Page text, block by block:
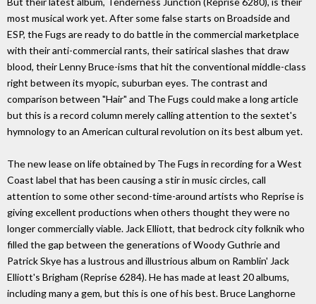
most musical work yet. After some false starts on Broadside and
ESP, the Fugs are ready to do battle in the commercial marketplace
with their anti-commercial rants, their satirical slashes that draw
blood, their Lenny Bruce-isms that hit the conventional middle-class
right between its myopic, suburban eyes. The contrast and
comparison between "Hair" and The Fugs could make a long article
but this is a record column merely calling attention to the sextet's
hymnology to an American cultural revolution on its best album yet.
The new lease on life obtained by The Fugs in recording for a West
Coast label that has been causing a stir in music circles, call
attention to some other second-time-around artists who Reprise is
giving excellent productions when others thought they were no
longer commercially viable. Jack Elliott, that bedrock city folknik who
filled the gap between the generations of Woody Guthrie and
Patrick Skye has a lustrous and illustrious album on Ramblin' Jack
Elliott's Brigham (Reprise 6284). He has made at least 20 albums,
including many a gem, but this is one of his best. Bruce Langhorne